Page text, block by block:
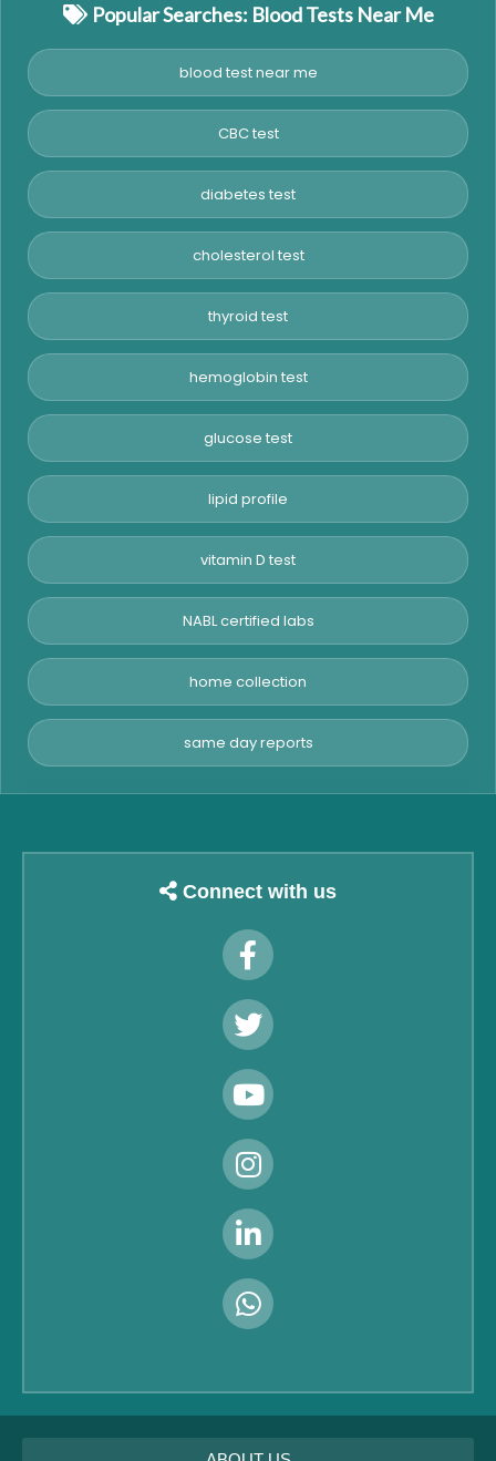
Popular Searches: Blood Tests Near Me
blood test near me
CBC test
diabetes test
cholesterol test
thyroid test
hemoglobin test
glucose test
lipid profile
vitamin D test
NABL certified labs
home collection
same day reports
Connect with us